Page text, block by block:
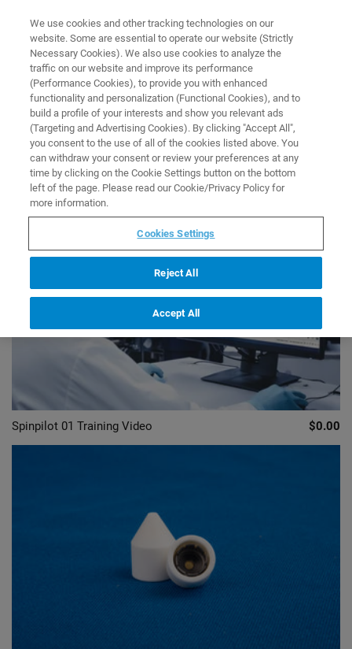
HOME COLLECTIONS NEW PRODUCT PAGE COLLECTION
Home
New Product Page Collection
Spinpilot 01 Training Video $0.00
We use cookies and other tracking technologies on our
website. Some are essential to operate our website (Strictly
Necessary Cookies). We also use cookies to analyze the
traffic on our website and improve its performance
(Performance Cookies), to provide you with enhanced
functionality and personalization (Functional Cookies), and to
build a profile of your interests and show you relevant ads
(Targeting and Advertising Cookies). By clicking "Accept All",
you consent to the use of all of the cookies listed above. You
can withdraw your consent or review your preferences at any
time by clicking on the Cookie Settings button on the bottom
left of the page. Please read our Cookie/Privacy Policy for
more information.
Cookies Settings
Reject All
Accept All